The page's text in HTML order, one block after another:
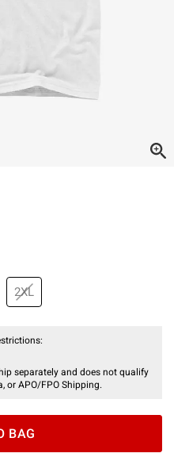
2XL
separately and does not qualify
or APO/FPO Shipping.
BAG